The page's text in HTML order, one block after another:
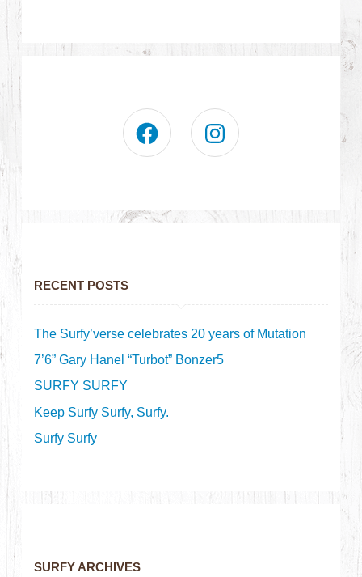
RECENT POSTS
The Surfy’verse celebrates 20 years of Mutation
7’6” Gary Hanel “Turbot” Bonzer5
SURFY SURFY
Keep Surfy Surfy, Surfy.
Surfy Surfy
SURFY ARCHIVES